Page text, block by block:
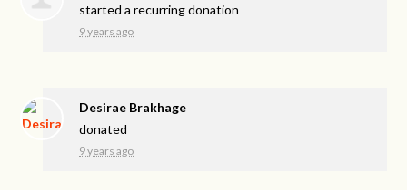
started a recurring donation
9 years ago
Desirae Brakhage
donated
9 years ago